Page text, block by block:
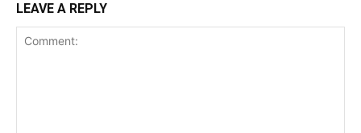
LEAVE A REPLY